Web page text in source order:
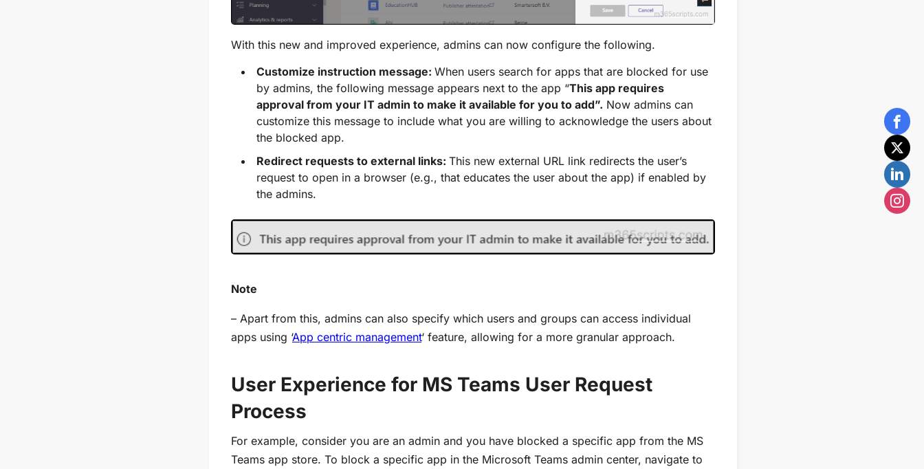
With this new and improved experience, admins can now configure the following.
Customize instruction message: When users search for apps that are blocked for use
by admins, the following message appears next to the app “This app requires
approval from your IT admin to make it available for you to add”. Now admins can
customize this message to include what you are willing to acknowledge the users about
the blocked app.
Redirect requests to external links: This new external URL link redirects the user’s
request to open in a browser (e.g., that educates the user about the app) if enabled by
the admins.
Note
– Apart from this, admins can also specify which users and groups can access individual
apps using ‘App centric management‘ feature, allowing for a more granular approach.
User Experience for MS Teams User Request
Process
For example, consider you are an admin and you have blocked a specific app from the MS
Teams app store. To block a specific app in the Microsoft Teams admin center, navigate to